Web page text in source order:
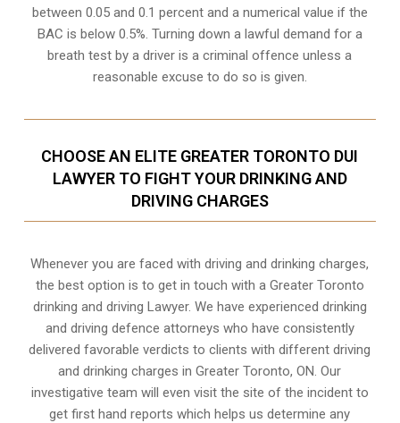
between 0.05 and 0.1 percent and a numerical value if the
BAC is below 0.5%. Turning down a lawful demand for a
breath test by a driver is a criminal offence unless a
reasonable excuse to do so is given.
CHOOSE AN ELITE GREATER TORONTO DUI
LAWYER TO FIGHT YOUR DRINKING AND
DRIVING CHARGES
Whenever you are faced with driving and drinking charges,
the best option is to get in touch with a Greater Toronto
drinking and driving Lawyer. We have experienced drinking
and driving defence attorneys who have consistently
delivered favorable verdicts to clients with different driving
and drinking charges inGreater Toronto, ON. Our
investigative team will even visit the site of the incident to
get first hand reports which helps us determine any